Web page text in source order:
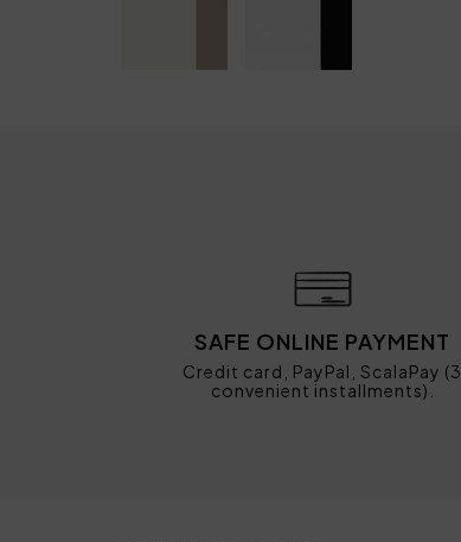
SAFE ONLINE PAYMENT
Credit card, PayPal, ScalaPay (3
convenient installments).